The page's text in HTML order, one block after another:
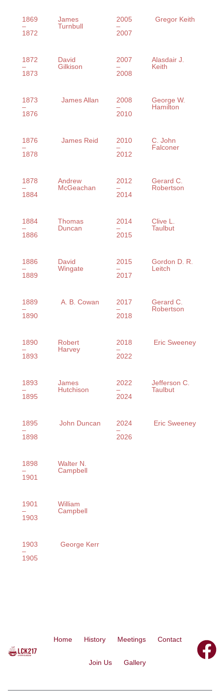
1869
–
1872
James
Turnbull
2005
–
2007
Gregor Keith
1872
–
1873
David
Gilkison
2007
–
2008
Alasdair J.
Keith
1873
–
1876
James Allan
2008
–
2010
George W.
Hamilton
1876
–
1878
James Reid
2010
–
2012
C. John
Falconer
1878
–
1884
Andrew
McGeachan
2012
–
2014
Gerard C.
Robertson
1884
–
1886
Thomas
Duncan
2014
–
2015
Clive L.
Taulbut
1886
–
1889
David
Wingate
2015
–
2017
Gordon D. R.
Leitch
1889
–
1890
A. B. Cowan
2017
–
2018
Gerard C.
Robertson
1890
–
1893
Robert
Harvey
2018
–
2022
Eric Sweeney
1893
–
1895
James
Hutchison
2022
–
2024
Jefferson C.
Taulbut
1895
–
1898
John Duncan
2024
–
2026
Eric Sweeney
1898
–
1901
Walter N.
Campbell
1901
–
1903
William
Campbell
1903
–
1905
George Kerr
Home History Meetings Contact
Join Us Gallery